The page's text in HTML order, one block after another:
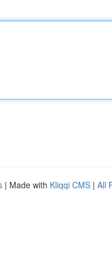
| Made with Kliqqi CMS | All